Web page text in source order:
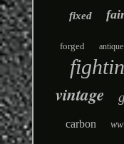
fixed
forged antique
vintage
carbon